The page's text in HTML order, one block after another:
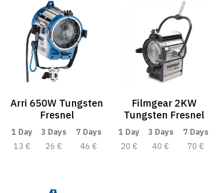
Arri 650W Tungsten
Fresnel
1 Day 3 Days
7 Days
13 €
26 € 46 €
Filmgear 2KW
Tungsten Fresnel
1 Day 3 Days
7 Days
20 €
40 € 70 €